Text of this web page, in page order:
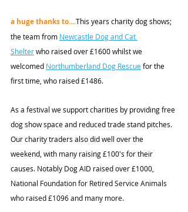
a huge thanks to....This years charity dog shows;
the team from Newcastle Dog and Cat
Shelter who raised over £1600 whilst we
welcomed Northumberland Dog Rescue for the
first time, who raised £1486.
As a festival we support charities by providing free
dog show space and reduced trade stand pitches.
Our charity traders also did well over the
weekend, with many raising £100's for their
causes. Notably Dog AID raised over £1000,
National Foundation for Retired Service Animals
who raised £1096 and many more.